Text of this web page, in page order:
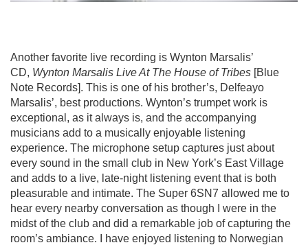
Another favorite live recording is Wynton Marsalis’
CD, Wynton Marsalis Live At The House of Tribes [Blue
Note Records]. This is one of his brother’s, Delfeayo
Marsalis’, best productions. Wynton’s trumpet work is
exceptional, as it always is, and the accompanying
musicians add to a musically enjoyable listening
experience. The microphone setup captures just about
every sound in the small club in New York’s East Village
and adds to a live, late-night listening event that is both
pleasurable and intimate. The Super 6SN7 allowed me to
hear every nearby conversation as though I were in the
midst of the club and did a remarkable job of capturing the
room’s ambiance. I have enjoyed listening to Norwegian